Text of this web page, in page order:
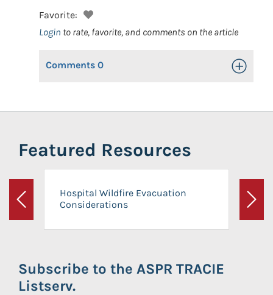
Favorite:
Login to rate, favorite, and comments on the article
Comments 0 Toggle
Featured Resources
Previous
Hospital Wildfire Evacuation
Considerations
Next
Subscribe to the ASPR TRACIE
Listserv.